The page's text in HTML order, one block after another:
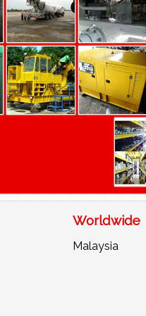
Worldwide
Malaysia